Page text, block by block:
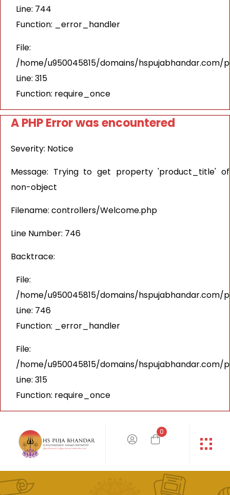
Line: 744
Function: _error_handler
File:
/home/u950045815/domains/hspujabhandar.com/
Line: 315
Function: require_once
A PHP Error was encountered
Severity: Notice
Message: Trying to get property 'product_title' of
non-object
Filename: controllers/Welcome.php
Line Number: 746
Backtrace:
File:
/home/u950045815/domains/
Line: 746
Function: _error_handler
File:
/home/u950045815/domains/hspujabhandar.com/
Line: 315
Function: require_once
0